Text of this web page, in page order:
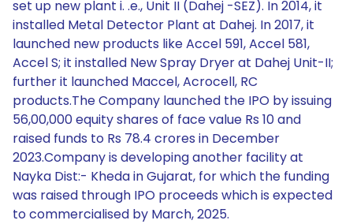
set up new plant i. .e., Unit II (Dahej -SEZ). In 2014, it
installed Metal Detector Plant at Dahej. In 2017, it
launched new products like Accel 591, Accel 581,
Accel S; it installed New Spray Dryer at Dahej Unit-II;
further it launched Maccel, Acrocell, RC
products.The Company launched the IPO by issuing
56,00,000 equity shares of face value Rs 10 and
raised funds to Rs 78.4 crores in December
2023.Company is developing another facility at
Nayka Dist:- Kheda in Gujarat, for which the funding
was raised through IPO proceeds which is expected
to commercialised by March, 2025.